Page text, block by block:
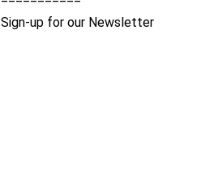
Sign-up for our Newsletter